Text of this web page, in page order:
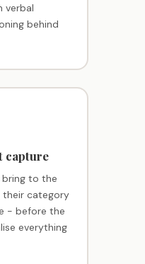
verbal
behind
capture
to the
category
- before the
everything